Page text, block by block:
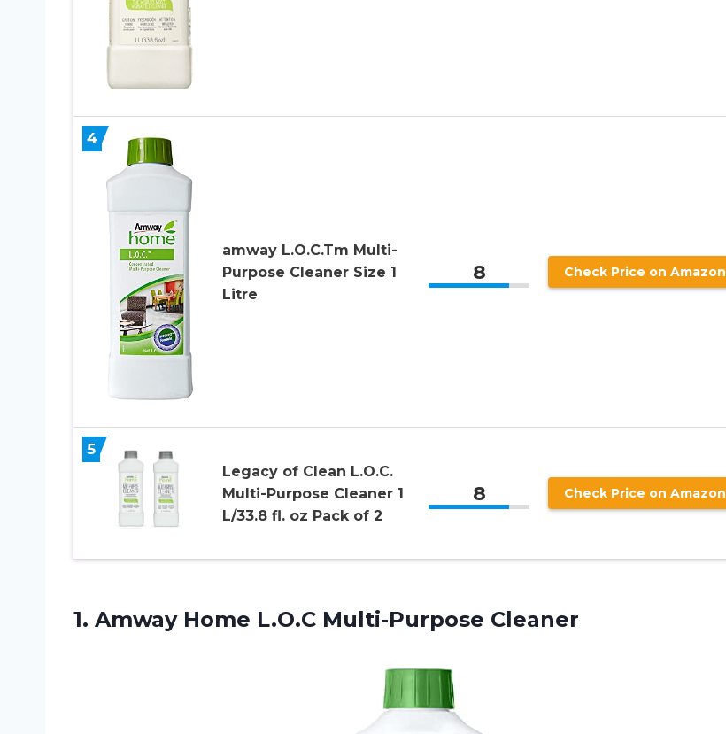
4
amway L.O.C.Tm Multi-
Purpose Cleaner Size 1
Litre
8 Check Price on Amazon
5
Legacy of Clean L.O.C.
Multi-Purpose Cleaner 1
L/33.8 fl. oz Pack of 2
8 Check Price on Amazon
1. Amway Home L.O.C Multi-Purpose Cleaner